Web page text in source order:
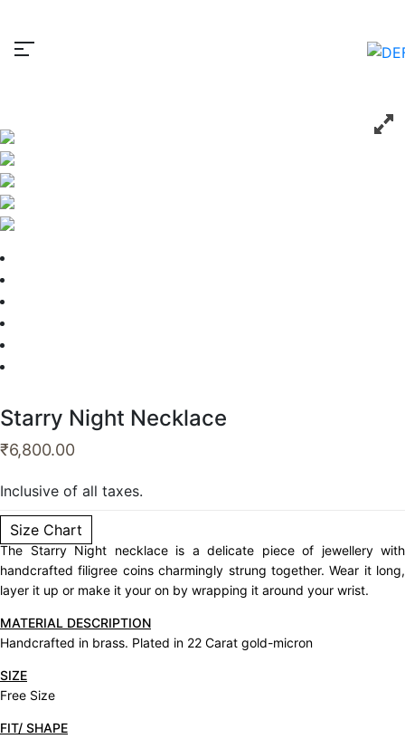
Starry Night Necklace
₹6,800.00
Inclusive of all taxes.
Size Chart
The Starry Night necklace is a delicate piece of jewellery with
handcrafted filigree coins charmingly strung together. Wear it long,
layer it up or make it your on by wrapping it around your wrist.
MATERIAL DESCRIPTION
Handcrafted in brass. Plated in 22 Carat gold-micron
SIZE
Free Size
FIT/ SHAPE